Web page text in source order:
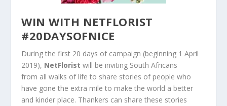
WIN WITH NETFLORIST
#20DAYSOFNICE
During the first 20 days of campaign (beginning 1 April
2019), NetFlorist will be inviting South Africans
from all walks of life to share stories of people who
have gone the extra mile to make the world a better
and kinder place. Thankers can share these stories